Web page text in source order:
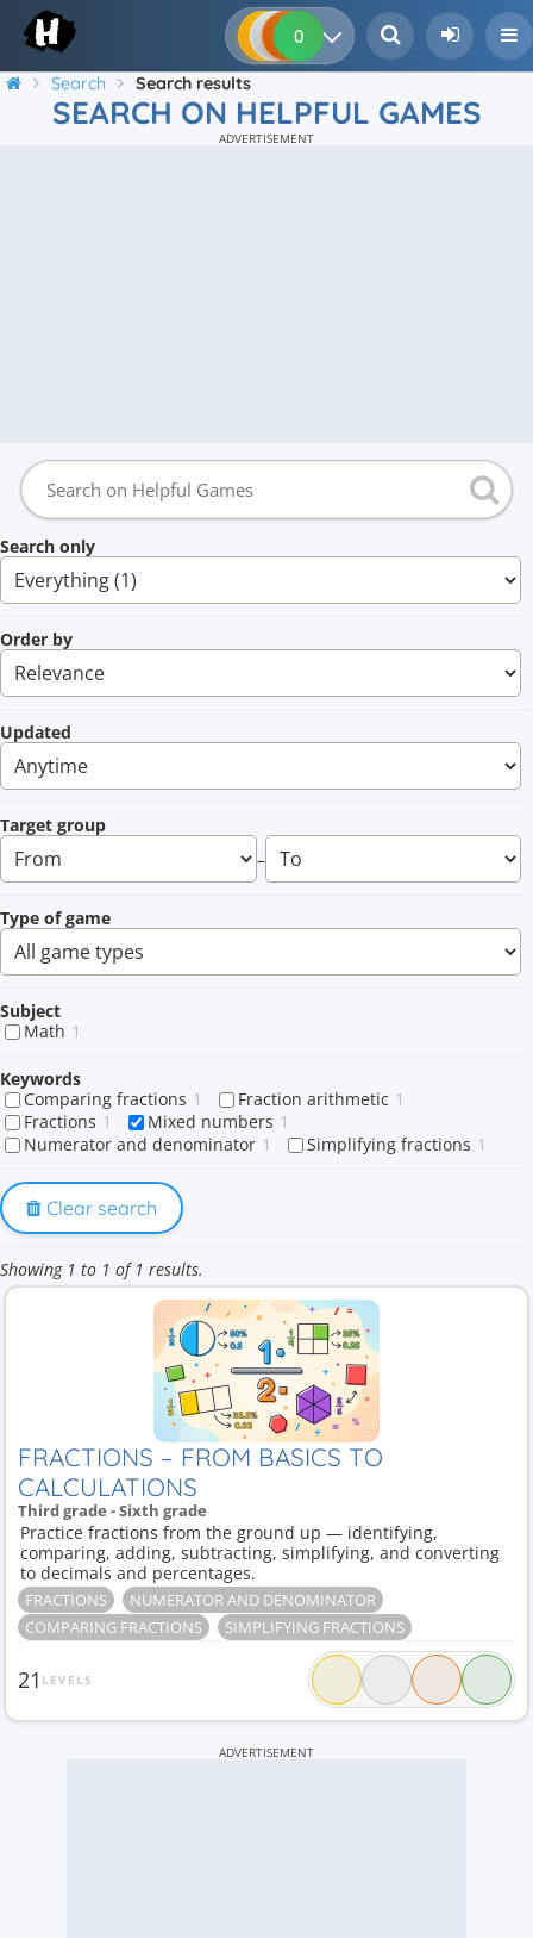
0 0 0
Search Search results
SEARCH ON HELPFUL GAMES
ADVERTISEMENT
Search only
Order by
Updated
Target group
–
Type of game
Subject
Math 1
Keywords
Comparing fractions 1 Fraction arithmetic 1
Fractions 1 Mixed numbers 1
Numerator and denominator 1 Simplifying fractions 1
Clear search
Showing 1 to 1 of 1 results.
FRACTIONS – FROM BASICS TO
CALCULATIONS
Third grade - Sixth grade
Practice fractions from the ground up — identifying,
comparing, adding, subtracting, simplifying, and converting
to decimals and percentages.
FRACTIONS
NUMERATOR AND DENOMINATOR
COMPARING FRACTIONS
SIMPLIFYING FRACTIONS
21 LEVELS
ADVERTISEMENT